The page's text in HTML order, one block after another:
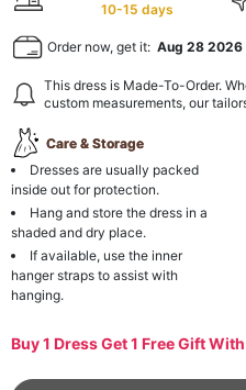
10-15 days
Order now, get it: Aug 28 2026
This dress is Made-To-Order.
custom measurements, our
Care & Storage
Dresses are usually packed
inside out for protection.
Hang and store the dress in a
shaded and dry place.
If available, use the inner
hanger straps to assist with
hanging.
Buy 1 Dress Get 1 Free Gift